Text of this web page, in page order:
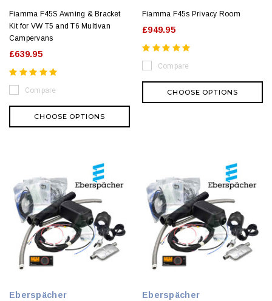
Fiamma F45S Awning & Bracket
Kit for VW T5 and T6 Multivan
Campervans
£639.95
Compare
CHOOSE OPTIONS
Fiamma F45s Privacy Room
£949.95
Compare
CHOOSE OPTIONS
Eberspächer Eberspächer